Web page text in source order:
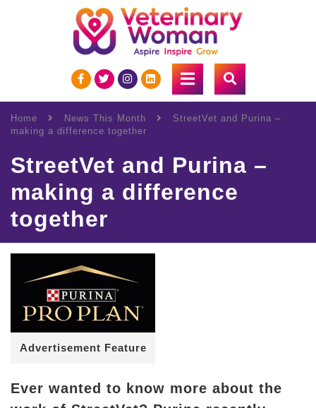
Home News This Month
StreetVet and Purina –
making a difference together
StreetVet and Purina –
making a difference
together
Advertisement Feature
Ever wanted to know more about the